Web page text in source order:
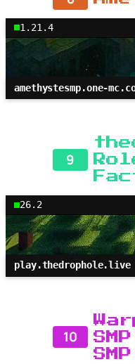
1.21.4
amethystesmp.one-
9
26.2
play.thedrophole.live
10